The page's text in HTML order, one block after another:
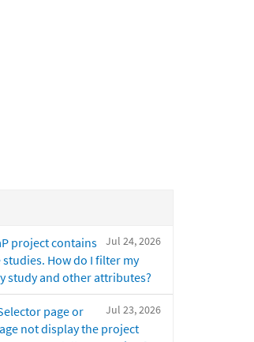
Jul 24, 2026
project contains
How do I filter my
study and other attributes?
Jul 23, 2026
page or
not display the project